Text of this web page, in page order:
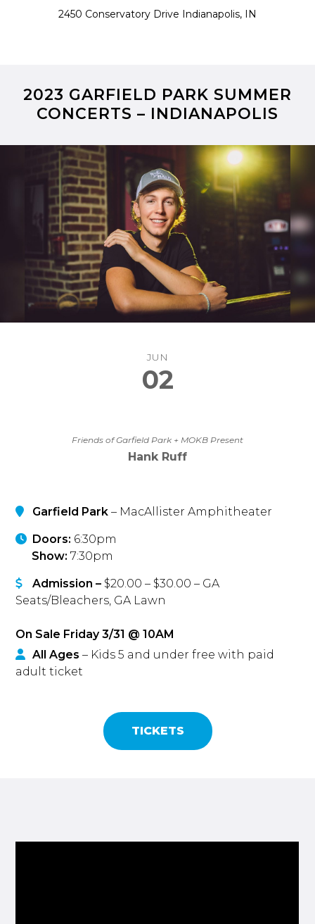
2450 Conservatory Drive Indianapolis, IN
2023 GARFIELD PARK SUMMER
CONCERTS – INDIANAPOLIS
JUN
02
Friends of Garfield Park + MOKB Present
Hank Ruff
Garfield Park – MacAllister Amphitheater
Doors: 6:30pm
Show: 7:30pm
Admission – $20.00 – $30.00 – GA
Seats/Bleachers, GA Lawn
On Sale Friday 3/31 @ 10AM
All Ages – Kids 5 and under free with paid
adult ticket
TICKETS